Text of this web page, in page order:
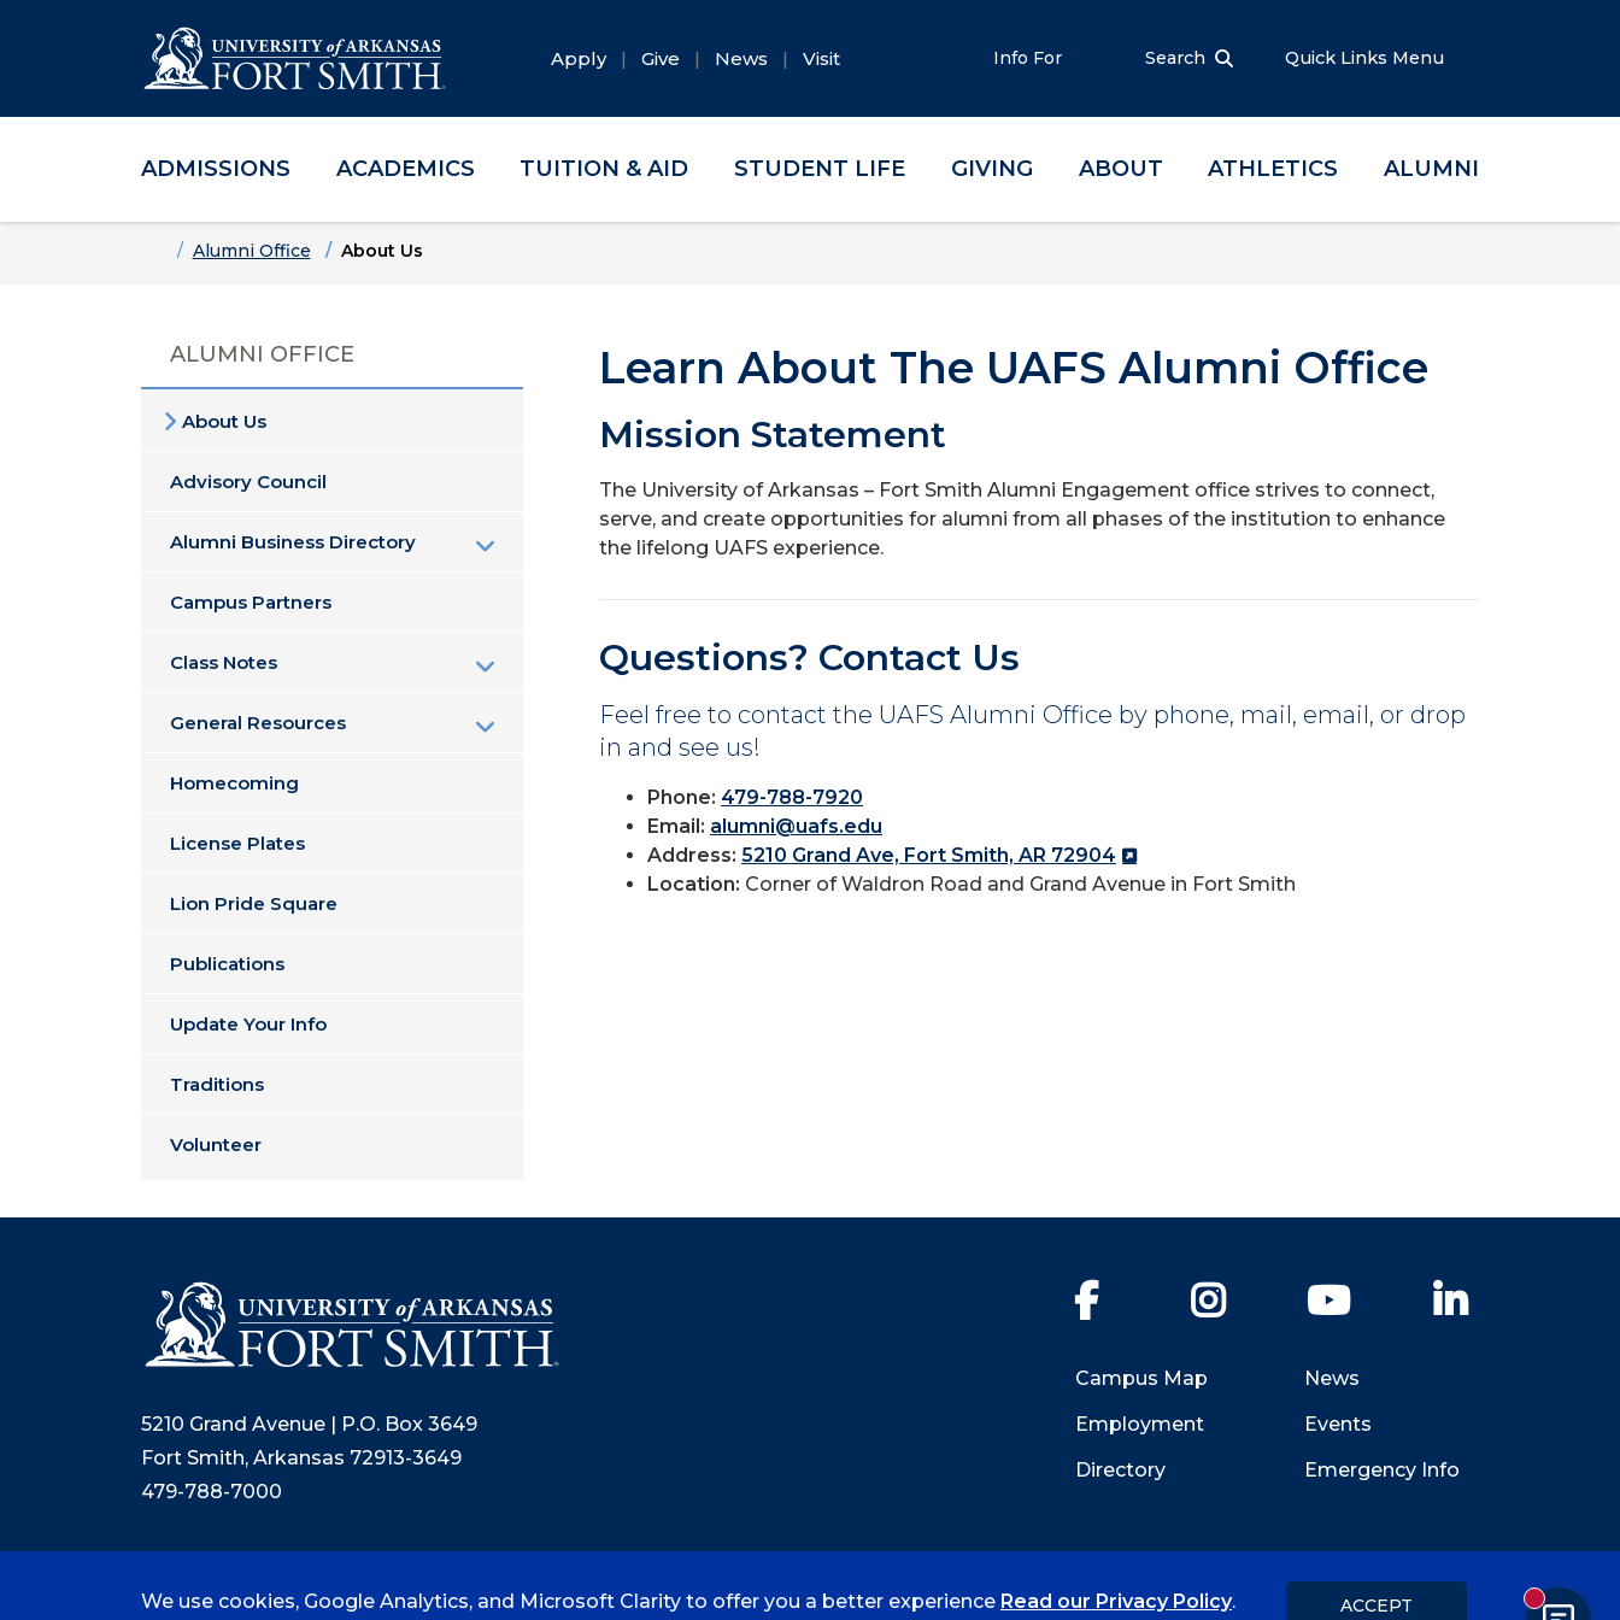
Skip to main content
Skip to main navigation
Skip to footer content
Apply Give News Visit Info For Search Quick Links Menu
ADMISSIONS ACADEMICS TUITION & AID STUDENT LIFE GIVING ABOUT ATHLETICS ALUMNI
HomeAlumni Office About Us
ALUMNI OFFICE
About Us
Advisory Council
Alumni Business Directory
Campus Partners
Class Notes
General Resources
Homecoming
License Plates
Lion Pride Square
Publications
Update Your Info
Traditions
Volunteer
Learn About The UAFS Alumni Office
Mission Statement
The University of Arkansas – Fort Smith Alumni Engagement office strives to connect,
serve, and create opportunities for alumni from all phases of the institution to enhance
the lifelong UAFS experience.
Questions? Contact Us
Feel free to contact the UAFS Alumni Office by phone, mail, email, or drop
in and see us!
Phone: 479-788-7920
Email: alumni@uafs.edu
Address: 5210 Grand Ave, Fort Smith, AR 72904
Location: Corner of Waldron Road and Grand Avenue in Fort Smith
5210 Grand Avenue | P.O. Box 3649
Fort Smith, Arkansas 72913-3649
479-788-7000
Facebook Instagram YouTube
Campus Map
Employment
Directory
News
Events
Emergency Info
We use cookies, Google Analytics, and Microsoft Clarity to offer you a better experience Read our Privacy Policy.
ACCEPT New